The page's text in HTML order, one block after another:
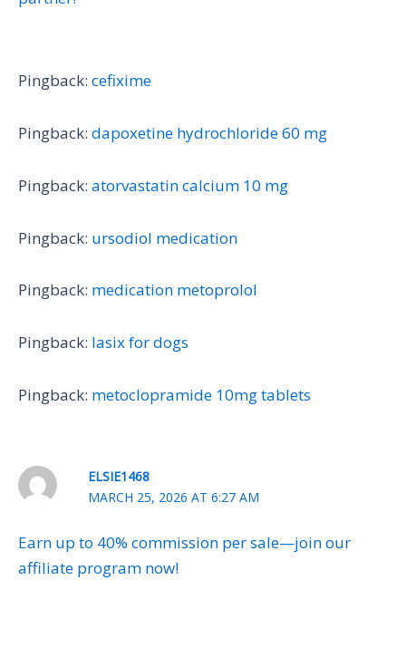
Pingback: cefixime
Pingback: dapoxetine hydrochloride 60 mg
Pingback: atorvastatin calcium 10 mg
Pingback: ursodiol medication
Pingback: medication metoprolol
Pingback: lasix for dogs
Pingback: metoclopramide 10mg tablets
ELSIE1468
MARCH 25, 2026 AT 6:27 AM
Earn up to 40% commission per sale—join our
affiliate program now!